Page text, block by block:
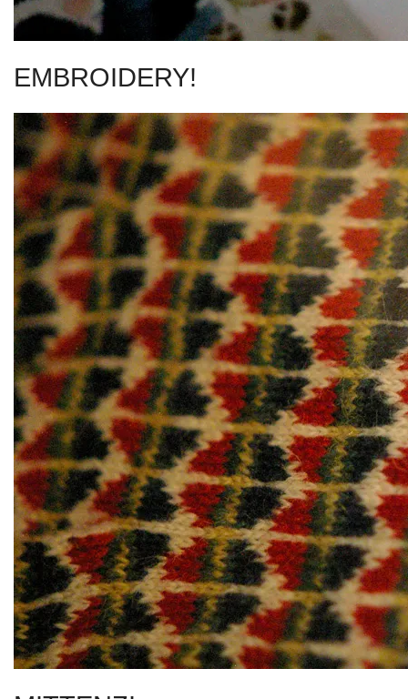
EMBROIDERY!